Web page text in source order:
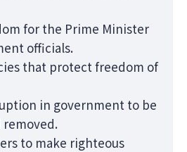
for the Prime Minister
officials.
that protect freedom of
in government to be
removed.
to make righteous